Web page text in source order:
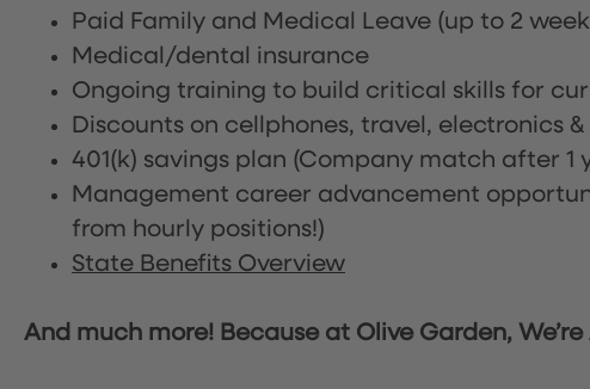
Paid Family and Medical Leave (up to 2
Medical/dental insurance
Ongoing training to build critical skills for
Discounts on cellphones, travel, electronics
401(k) savings plan (Company match after 1
Management career advancement
from hourly positions!)
State Benefits Overview
And much more! Because at Olive Garden,